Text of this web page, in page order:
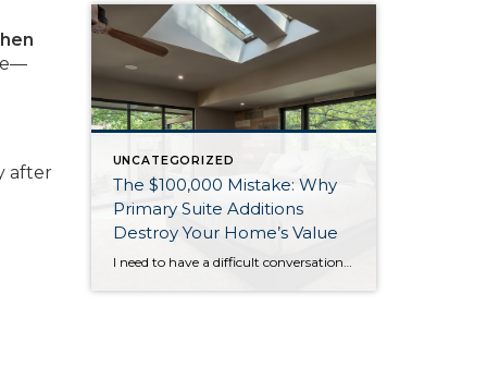
after
UNCATEGORIZED
The $100,000 Mistake: Why
Primary Suite Additions
Destroy Your Home’s Value